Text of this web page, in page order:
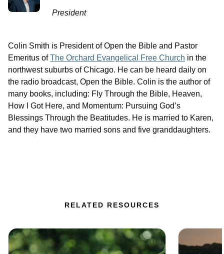
President
Colin Smith is President of Open the Bible and Pastor
Emeritus ofThe Orchard Evangelical Free Church in the
northwest suburbs of Chicago. He can be heard daily on
the radio broadcast, Open the Bible. Colin is the author of
many books, including: Fly Through the Bible, Heaven,
How I Got Here, and Momentum: Pursuing God’s
Blessings Through the Beatitudes. He is married to Karen,
and they have two married sons and five granddaughters.
RELATED RESOURCES